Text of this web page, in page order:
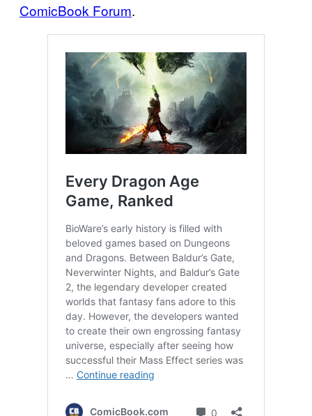
ComicBook Forum.